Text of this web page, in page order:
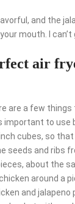
and the
mouth. I
air
are a few things
to use
cubes, so that
seeds and ribs
about the
around a
and jalapeno